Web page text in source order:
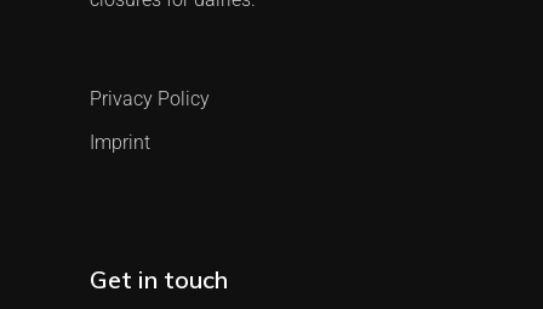
Privacy Policy
Imprint
Get in touch